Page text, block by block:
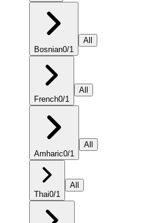
Bosnian0/1
All
French0/1
All
Amharic0/1
All
Thai0/1
All